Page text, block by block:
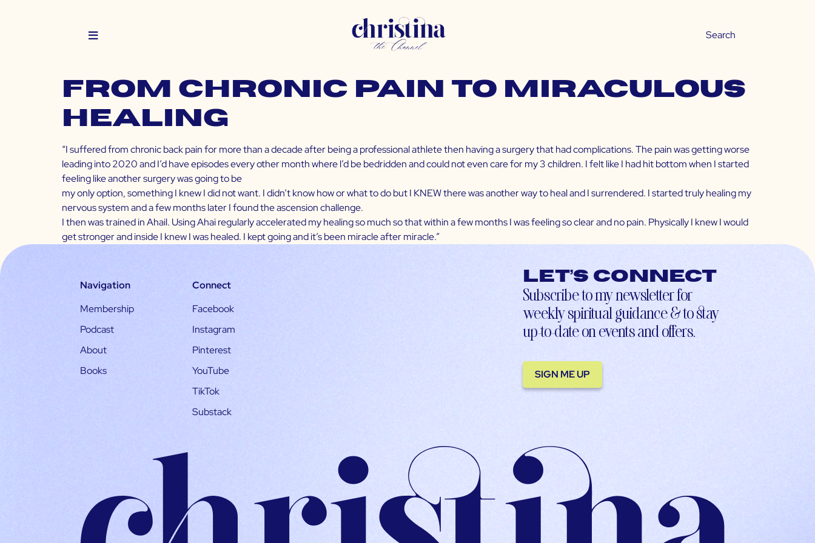
From Chronic Pain to Miraculous
Healing
“I suffered from chronic back pain for more than a decade after being a professional athlete then having a surgery that had complications. The pain was getting worse
leading into 2020 and I’d have episodes every other month where l’d be bedridden and could not even care for my 3 children. I felt like I had hit bottom when I started
feeling like another surgery was going to be
my only option, something I knew I did not want. I didn’t know how or what to do but I KNEW there was another way to heal and I surrendered. I started truly healing my
nervous system and a few months later I found the ascension challenge.
I then was trained in Ahail. Using Ahai regularly accelerated my healing so much so that within a few months I was feeling so clear and no pain. Physically I knew I would
get stronger and inside I knew I was healed. I kept going and it’s been miracle after miracle.”
Navigation
Membership
Podcast
About
Books
Connect
Facebook
Instagram
Pinterest
YouTube
TikTok
Substack
Let’s connect
Subscribe to my newsletter for
weekly spiritual guidance & to stay
up-to-date on events and offers.
SIGN ME UP